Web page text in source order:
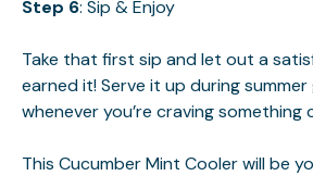
Step 6: Sip & Enjoy
Take that first sip and let out a
earned it! Serve it up during
whenever you’re craving something
This Cucumber Mint Cooler will be